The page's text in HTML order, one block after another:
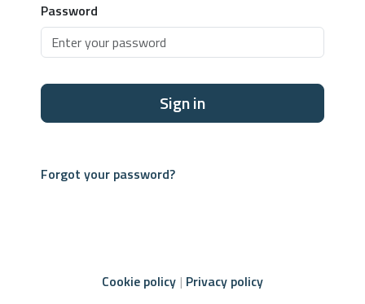
Password
Sign in
Forgot your password?
Cookie policy Privacy policy